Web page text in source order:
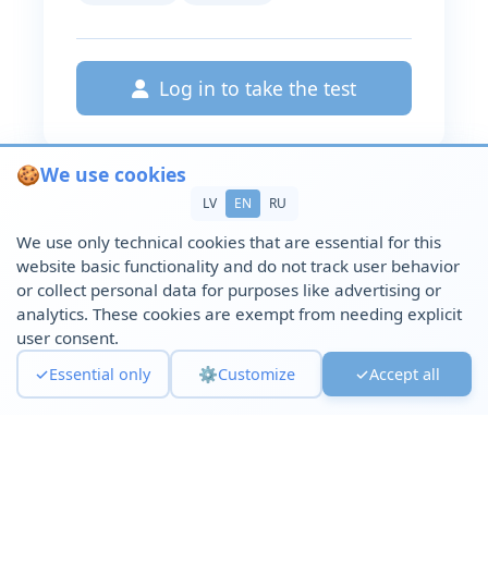
Log in to take the test
🍪We use cookies
LV EN RU
We use only technical cookies that are essential for this
website basic functionality and do not track user behavior
or collect personal data for purposes like advertising or
analytics. These cookies are exempt from needing explicit
user consent.
✓Essential only ⚙️Customize ✓Accept all